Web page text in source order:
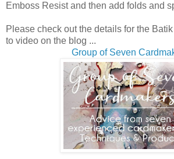
Emboss Resist and then add folds and
Please check out the details for the
to video on the blog ...
Group of Seven